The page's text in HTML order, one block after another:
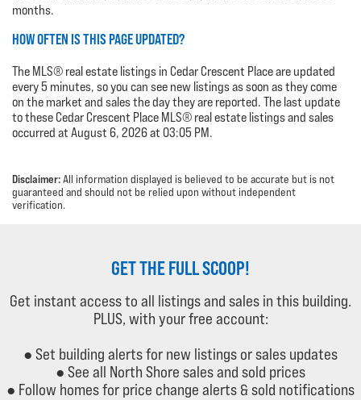
months.
HOW OFTEN IS THIS PAGE UPDATED?
The MLS® real estate listings in Cedar Crescent Place are updated
every 5 minutes, so you can see new listings as soon as they come
on the market and sales the day they are reported. The last update
to these Cedar Crescent Place MLS® real estate listings and sales
occurred at August 6, 2026 at 03:05 PM.
Disclaimer:All information displayed is believed to be accurate but is not
guaranteed and should not be relied upon without independent
verification.
GET THE FULL SCOOP!
Get instant access to all listings and sales in this building.
PLUS, with your free account:
● Set building alerts for new listings or sales updates
● See all North Shore sales and sold prices
● Follow homes for price change alerts & sold notifications